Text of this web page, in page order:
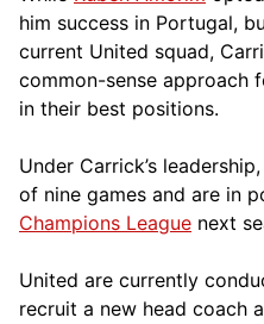
him success in Portugal,
current United squad,
common-sense approach
in their best positions.
Under Carrick’s
of nine games and are in
Champions League next
United are currently
recruit a new head coach